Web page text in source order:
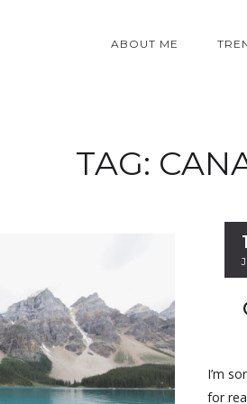
ABOUT ME
TAG:
I’m
for